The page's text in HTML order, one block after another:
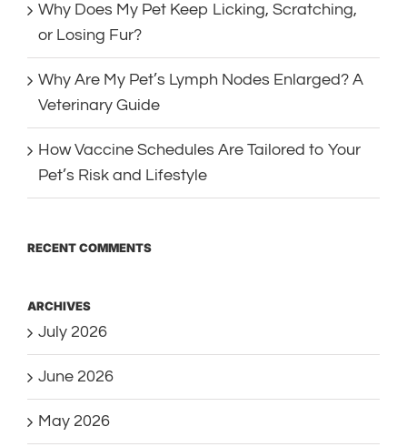
Why Does My Pet Keep Licking, Scratching,
or Losing Fur?
Why Are My Pet’s Lymph Nodes Enlarged? A
Veterinary Guide
How Vaccine Schedules Are Tailored to Your
Pet’s Risk and Lifestyle
RECENT COMMENTS
ARCHIVES
July 2026
June 2026
May 2026